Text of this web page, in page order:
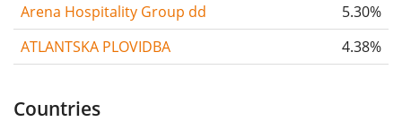
Arena Hospitality Group dd
5.30%
ATLANTSKA PLOVIDBA
4.38%
Countries